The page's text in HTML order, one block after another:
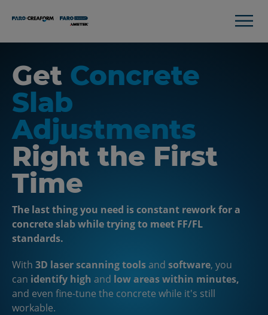
Get Concrete
Slab
Adjustments
Right the First
Time
The last thing you need is constant rework for a
concrete slab while trying to meet FF/FL
standards.
With 3D laser scanning toolsand software, you
can identify high and low areas within minutes,
and even fine-tune the concrete while it's still
workable.